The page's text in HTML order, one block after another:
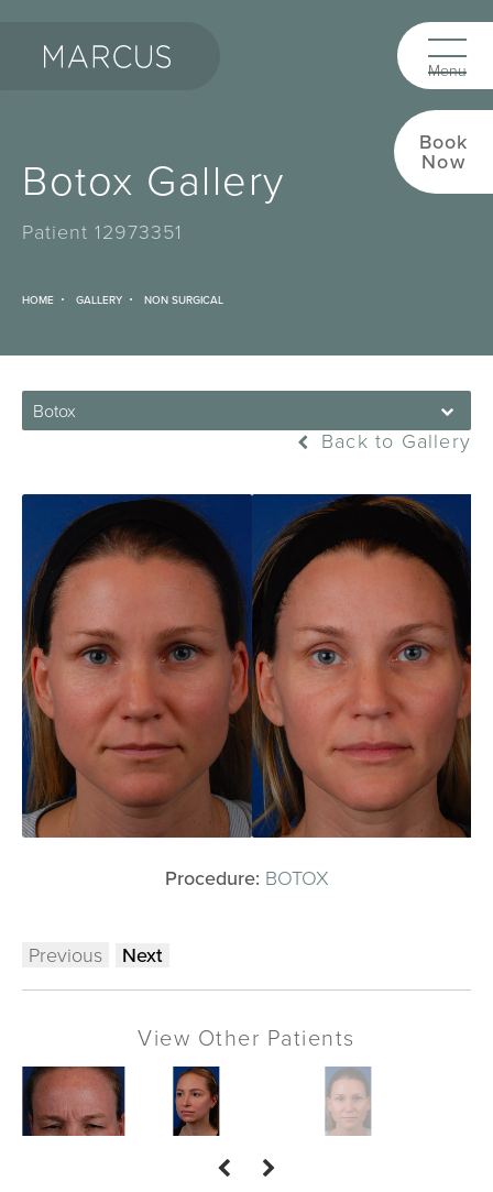
Book
Now
Botox Gallery
Patient 12973351
HOME GALLERY NON SURGICAL
Botox
Back to Gallery
Procedure: BOTOX
Previous Next
View Other Patients